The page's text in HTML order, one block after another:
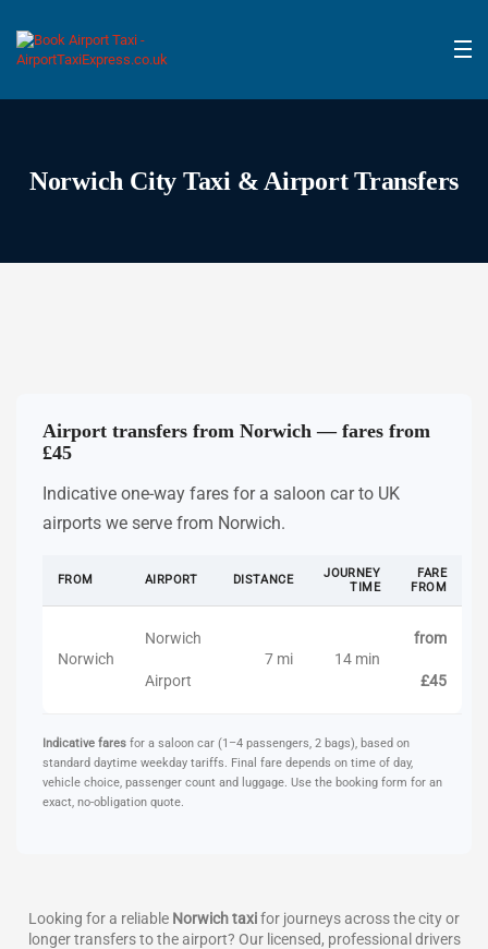
Norwich City Taxi & Airport Transfers
Airport transfers from Norwich — fares from
£45
Indicative one-way fares for a saloon car to UK
airports we serve from Norwich.
FROM AIRPORT DISTANCE
JOURNEY
TIME
FARE
FROM
Norwich
Norwich
Airport
7 mi 14 min
from
£45
Indicative fares for a saloon car (1–4 passengers, 2 bags), based on
standard daytime weekday tariffs. Final fare depends on time of day,
vehicle choice, passenger count and luggage. Use the booking form for an
exact, no-obligation quote.
Looking for a reliable Norwich taxifor journeys across the city or
longer transfers to the airport? Our licensed, professional drivers